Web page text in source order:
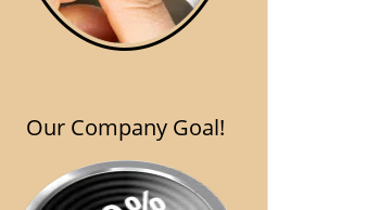
Our Company Goal!